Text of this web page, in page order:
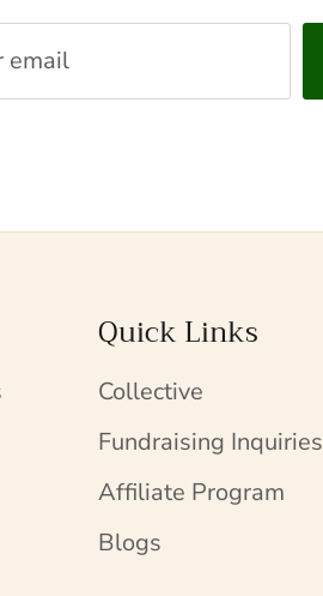
Quick Links
Collective
Fundraising Inquiries
Affiliate Program
Blogs